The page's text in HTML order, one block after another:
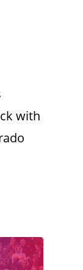
with